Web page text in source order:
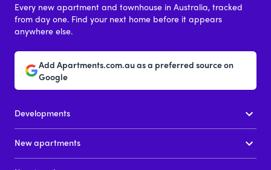
Every new apartment and townhouse in Australia, tracked
from day one. Find your next home before it appears
anywhere else.
Add Apartments.com.au as a preferred source on
Google
Developments
New apartments